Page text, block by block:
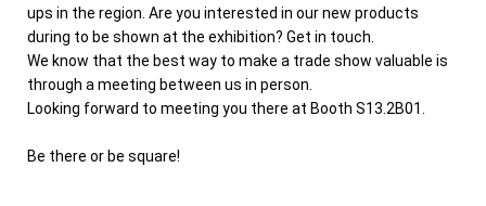
ups in the region. Are you interested in our new products
during to be shown at the exhibition? Get in touch.
We know that the best way to make a trade show valuable is
through a meeting between us in person.
Looking forward to meeting you there at Booth S13.2B01.
Be there or be square!